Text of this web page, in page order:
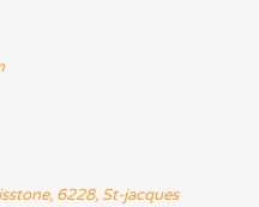
6228, St-jacques